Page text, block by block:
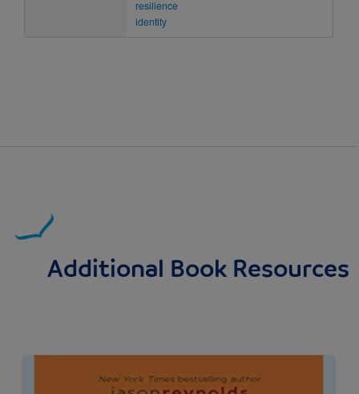
resilience
identity
Additional Book Resources
Image